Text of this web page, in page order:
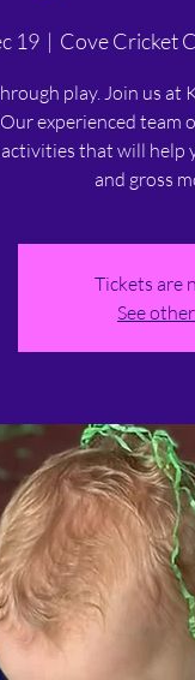
19
  |
Cove Cricket
play. Join us at
experienced
that will help
and gross
Tickets are
See